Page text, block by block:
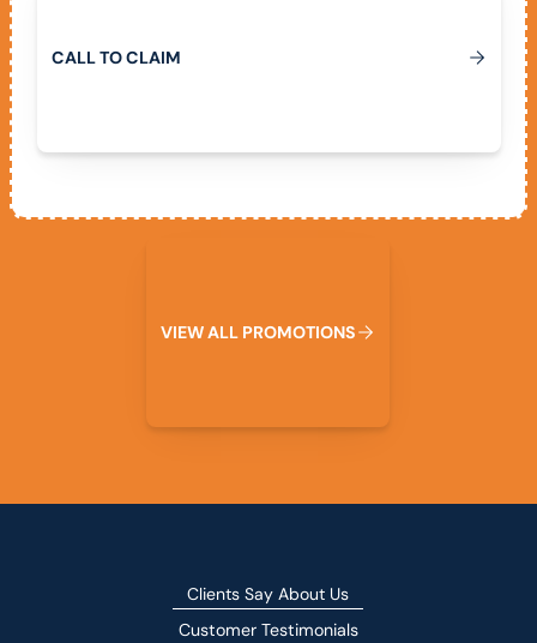
CALLTOCLAIM
VIEWALL PROMOTIONS
Clients Say About Us
Customer Testimonials